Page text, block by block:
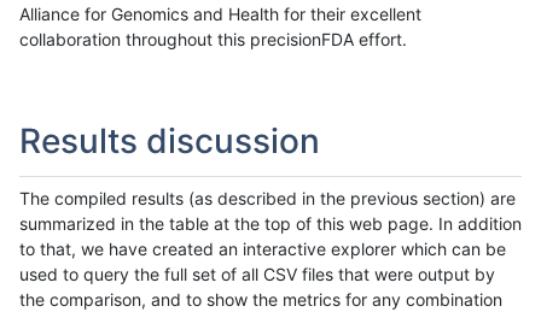
Alliance for Genomics and Health for their excellent
collaboration throughout this precisionFDA effort.
Results discussion
The compiled results (as described in the previous section) are
summarized in the table at the top of this web page. In addition
to that, we have created an interactive explorer which can be
used to query the full set of all CSV files that were output by
the comparison, and to show the metrics for any combination